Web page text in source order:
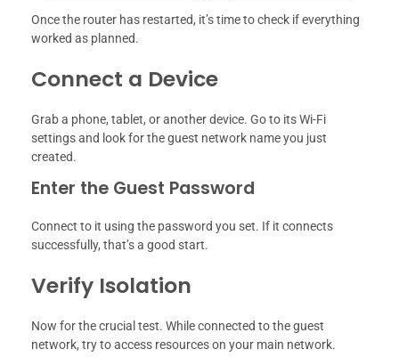
Once the router has restarted, it’s time to check if everything
worked as planned.
Connect a Device
Grab a phone, tablet, or another device. Go to its Wi-Fi
settings and look for the guest network name you just
created.
Enter the Guest Password
Connect to it using the password you set. If it connects
successfully, that’s a good start.
Verify Isolation
Now for the crucial test. While connected to the guest
network, try to access resources on your main network.